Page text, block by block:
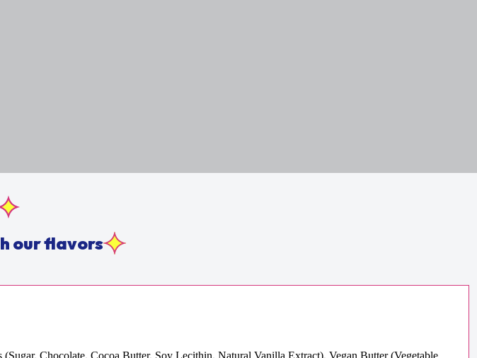
our flavors
Chocolate, Cocoa Butter, Soy Lecithin, Natural Vanilla Extract), Vegan Butter (Vegetable